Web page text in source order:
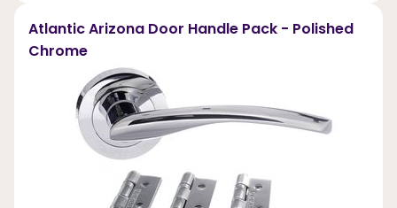
Atlantic Arizona Door Handle Pack - Polished
Chrome